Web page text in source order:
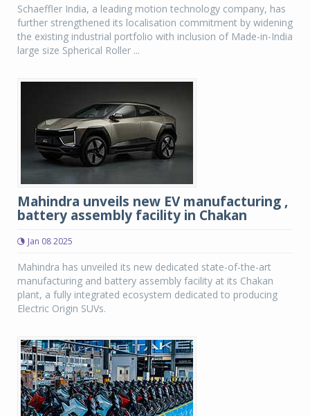
Schaeffler India, a leading motion technology company, has
further strengthened its localisation commitment by widening
the existing industrial portfolio with inclusion of Made-in-India
large size Spherical Roller ...
Mahindra unveils new EV manufacturing ,
battery assembly facility in Chakan
Jan 08 2025
Mahindra has unveiled its new dedicated state-of-the-art
manufacturing and battery assembly facility at its Chakan
plant, a fully integrated ecosystem dedicated to producing
Electric Origin SUVs.